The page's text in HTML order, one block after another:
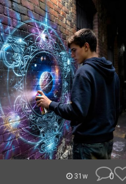
31w 0